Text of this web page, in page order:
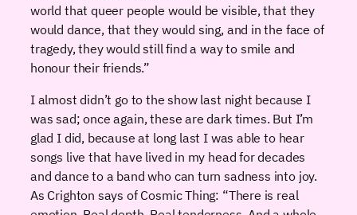
world that queer people would be visible, that they
would dance, that they would sing, and in the face of
tragedy, they would still find a way to smile and
honour their friends.”
I almost didn’t go to the show last night because I
was sad; once again, these are dark times. But I’m
glad I did, because at long last I was able to hear
songs live that have lived in my head for decades
and dance to a band who can turn sadness into joy.
As Crighton says of Cosmic Thing: “There is real